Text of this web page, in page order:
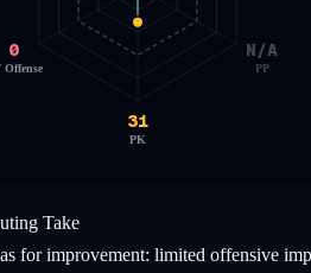
N/A
PP
31
PK
0
Offense
Take
for improvement: limited offensive